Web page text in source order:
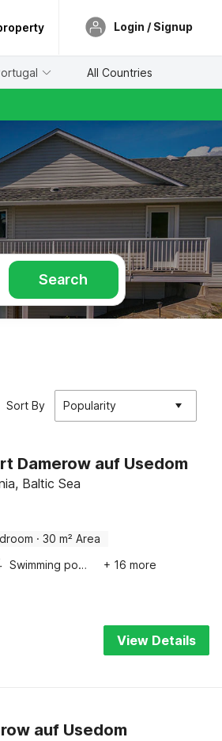
Login / Signup
All Countries
Search
Sort By Popularity
Damerow auf Usedom
Baltic Sea
· 30 m² Area
Swimming pool + 16 more
View Details
auf Usedom